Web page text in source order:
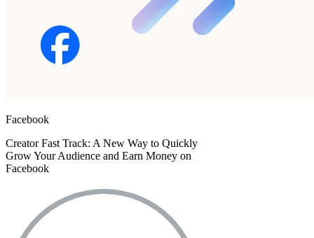
Facebook
Creator Fast Track: A New Way to Quickly
Grow Your Audience and Earn Money on
Facebook